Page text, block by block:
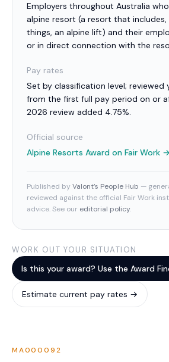
Employers throughout Australia
alpine resort (a resort that
things, an alpine lift) and their
or in direct connection with the
Pay rates
Set by classification level; reviewed
from the first full pay period on or
2026 review added 4.75%.
Official source
Alpine Resorts Award on Fair Work →
Published by Valont’s People Hub —
reviewed against the official Fair Work
advice. See our editorial policy.
WORK OUT YOUR SITUATION
Is this your award? Use the Award
Estimate current pay rates →
MA000092